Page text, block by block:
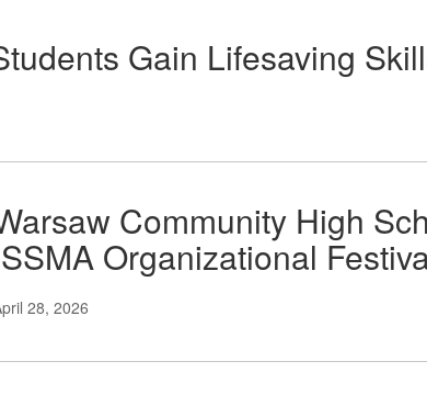
Gain Lifesaving
Community High
Organizational
28, 2026